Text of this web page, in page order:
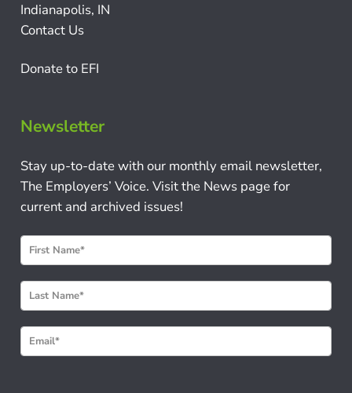
Indianapolis, IN
Contact Us
Donate to EFI
Newsletter
Stay up-to-date with our monthly email newsletter,
The Employers’ Voice. Visit the News page for
current and archived issues!
N
e
w
s
l